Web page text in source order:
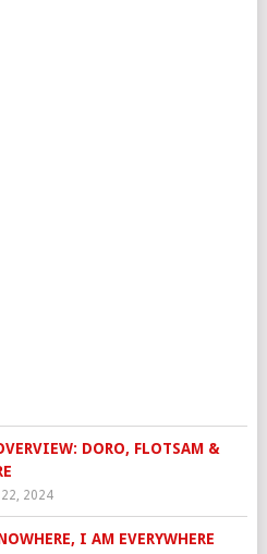
DORO, FLOTSAM &
22, 2024
I AM EVERYWHERE